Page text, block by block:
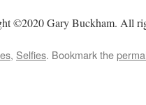
©2020 Gary Buckham. All
, Selfies. Bookmark the